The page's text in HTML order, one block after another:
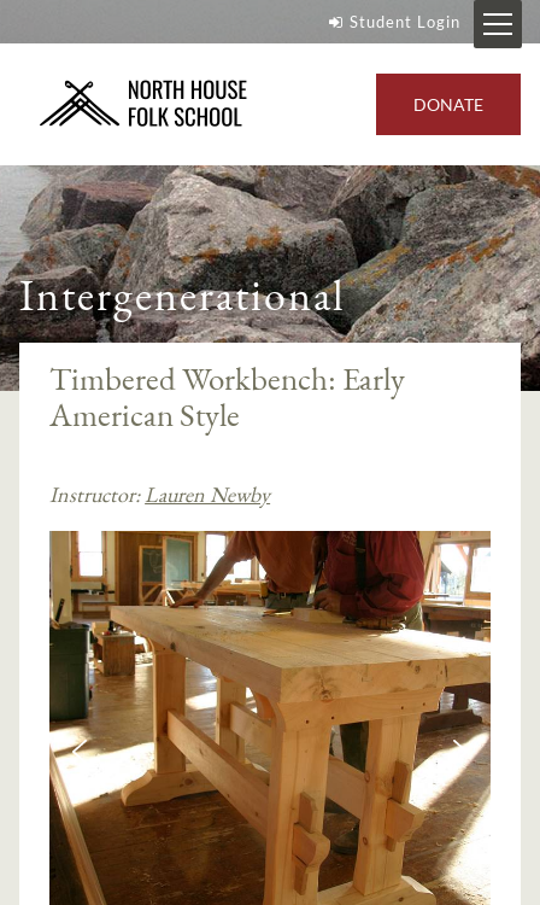
Student Login
DONATE
Intergenerational
Timbered Workbench: Early
American Style
Instructor:Lauren Newby